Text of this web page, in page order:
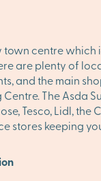
town centre which
are plenty of
and the main
The Asda
Tesco, Lidl, the
stores keeping